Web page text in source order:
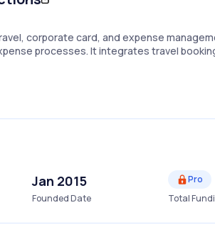
corporate card, and expense
processes. It integrates travel
Jan 2015
Founded Date
Pro
Total